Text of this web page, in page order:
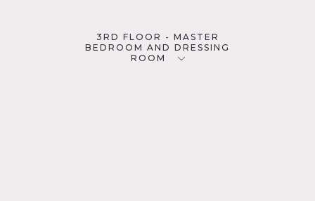
3RD FLOOR - MASTER
BEDROOM AND DRESSING
ROOM